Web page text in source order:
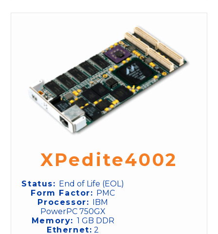
XPedite4002
Status: End of Life (EOL)
Form Factor: PMC
Processor:
IBM
PowerPC 750GX
Memory: 1 GB DDR
Ethernet: 2